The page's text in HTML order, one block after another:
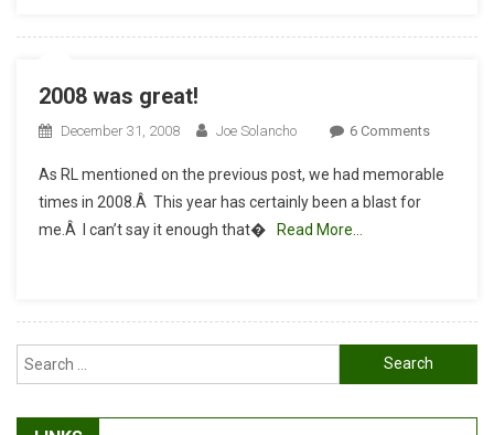
2008 was great!
December 31, 2008 Joe Solancho 6 CommentsOn
Was
As RL mentioned on the previous post, we had memorable
times in 2008.Â This year has certainly been a blast for
me.Â I can’t say it enough that�
Read More…
Search
for: